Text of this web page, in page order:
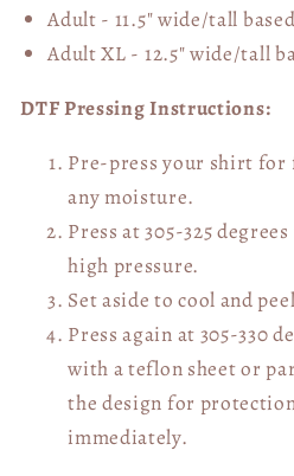
Adult - 11.5" wide/tall
Adult XL - 12.5" wide/tall
DTF Pressing Instructions:
Pre-press your shirt for
any moisture.
Press at 305-325
high pressure.
Set aside to cool and
Press again at 305-330
with a teflon sheet or
the design for
immediately.